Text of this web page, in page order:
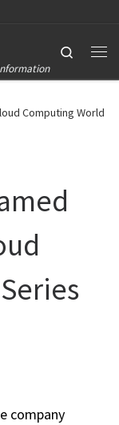
Search
Computing World
company